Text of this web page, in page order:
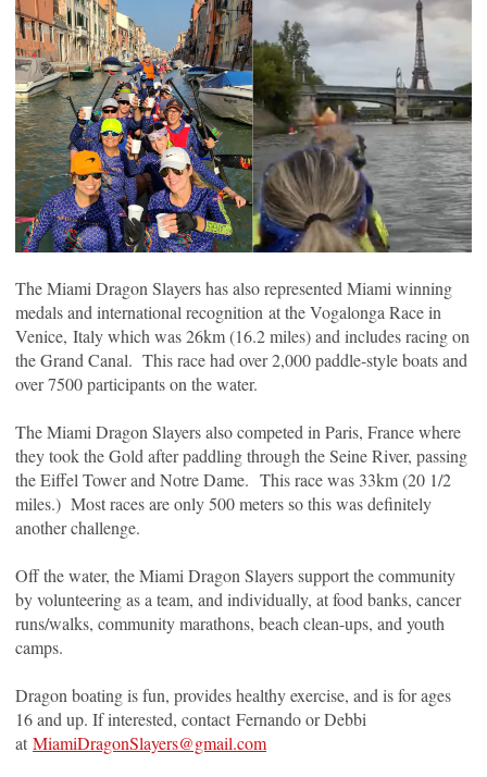
The Miami Dragon Slayers has also represented Miami winning
medals and international recognition at the Vogalonga Race in
Venice, Italy which was 26km (16.2 miles) and includes racing on
the Grand Canal. This race had over 2,000 paddle-style boats and
over 7500 participants on the water.
The Miami Dragon Slayers also competed in Paris, France where
they took the Gold after paddling through the Seine River, passing
the Eiffel Tower and Notre Dame. This race was 33km (20 1/2
miles.) Most races are only 500 meters so this was definitely
another challenge.
Off the water, the Miami Dragon Slayers support the community
by volunteering as a team, and individually, at food banks, cancer
runs/walks, community marathons, beach clean-ups, and youth
camps.
Dragon boating is fun, provides healthy exercise, and is for ages
16 and up. If interested, contact Fernando or Debbi
at MiamiDragonSlayers@gmail.com